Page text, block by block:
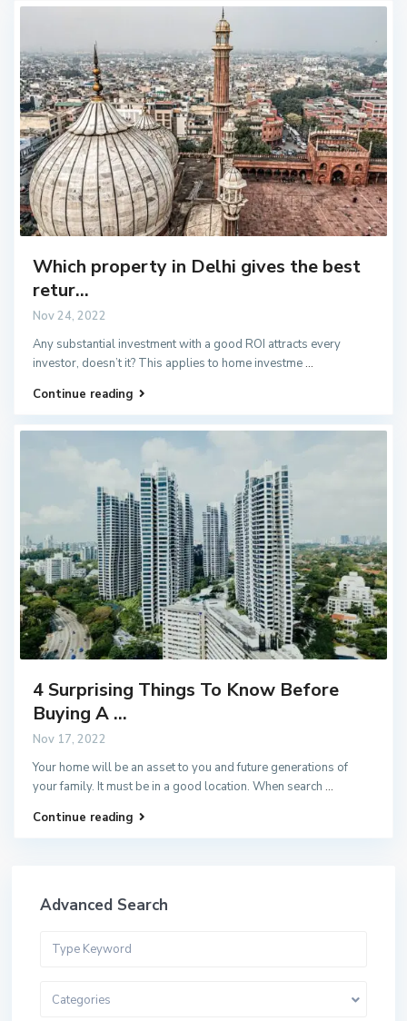
Which property in Delhi gives the best
retur...
Nov 24, 2022
Any substantial investment with a good ROI attracts every
investor, doesn’t it? This applies to home investme...
Continue reading
4 Surprising Things To Know Before
Buying A ...
Nov 17, 2022
Your home will be an asset to you and future generations of
your family. It must be in a good location. When search...
Continue reading
Advanced Search
Categories